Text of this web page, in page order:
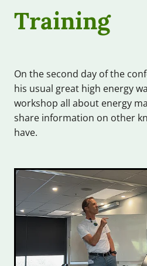
Training
On the second day of the
his usual great high energy
workshop all about energy
share information on other
have.